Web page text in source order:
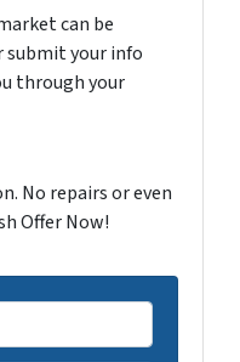
can be
submit your info
through your
No repairs or even
Offer Now!